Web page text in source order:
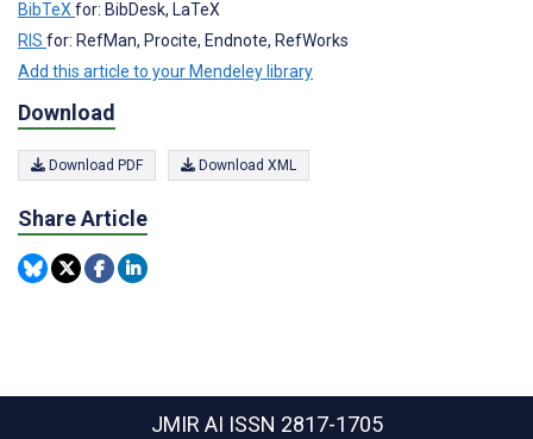
BibTeX for: BibDesk, LaTeX
RIS for: RefMan, Procite, Endnote, RefWorks
Add this article to your Mendeley library
Download
Download PDF Download XML
Share Article
JMIR AI ISSN 2817-1705